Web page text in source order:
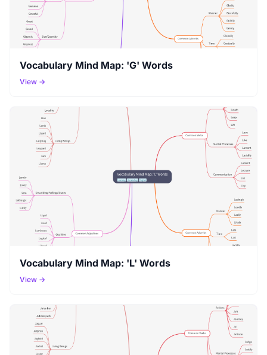
Vocabulary Mind Map: 'G' Words
View →
Vocabulary Mind Map: 'L' Words
View →